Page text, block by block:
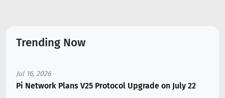
Trending Now
Jul 16, 2026
Pi Network Plans V25 Protocol Upgrade on July 22